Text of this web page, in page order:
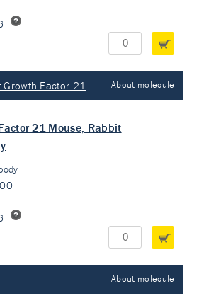
Growth Factor 21 About molecule
21 Mouse, Rabbit
About molecule